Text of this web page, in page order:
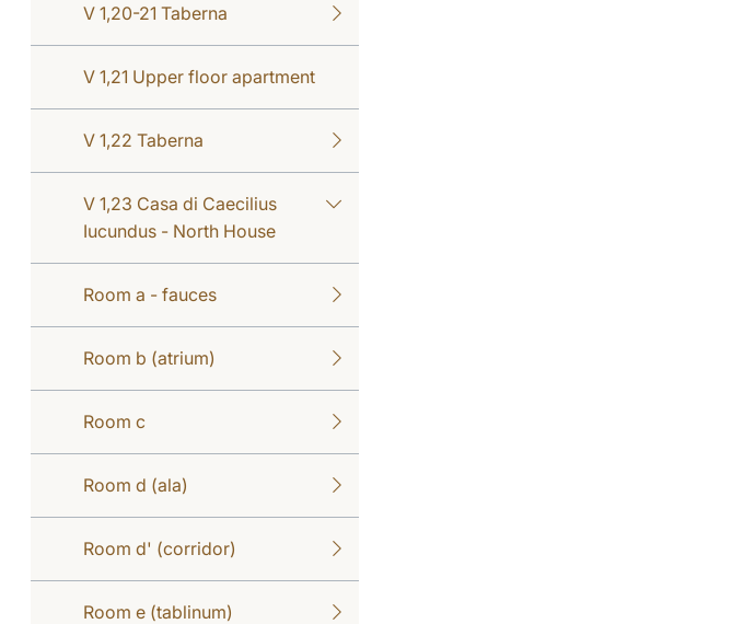
V 1,20-21 Taberna
V 1,21 Upper floor apartment
V 1,22 Taberna
V 1,23 Casa di Caecilius
Iucundus - North House
Room a - fauces
Room b (atrium)
Room c
Room d (ala)
Room d' (corridor)
Room e (tablinum)